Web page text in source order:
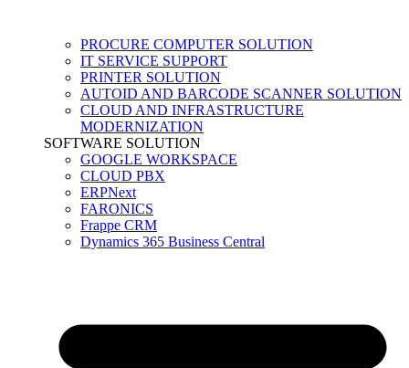
PROCURE COMPUTER SOLUTION
IT SERVICE SUPPORT
PRINTER SOLUTION
AUTOID AND BARCODE SCANNER SOLUTION
CLOUD AND INFRASTRUCTURE
MODERNIZATION
SOFTWARE SOLUTION
GOOGLE WORKSPACE
CLOUD PBX
ERPNext
FARONICS
Frappe CRM
Dynamics 365 Business Central